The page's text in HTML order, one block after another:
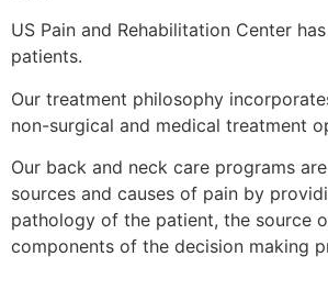
US Pain and Rehabilitation Center
patients.
Our treatment philosophy
non-surgical and medical treatment
Our back and neck care programs
sources and causes of pain by
pathology of the patient, the source
components of the decision making